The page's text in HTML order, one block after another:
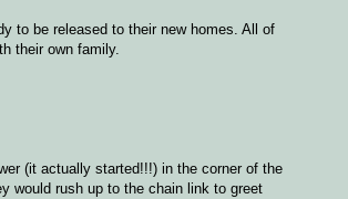
to be released to their new homes. All of
their own family.
(it actually started!!!) in the corner of the
would rush up to the chain link to greet